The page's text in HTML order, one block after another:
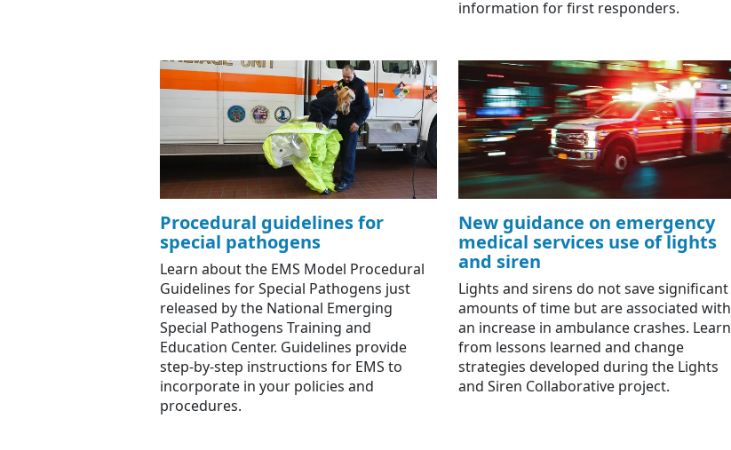
information for first responders.
Procedural guidelines for
special pathogens
Learn about the EMS Model Procedural
Guidelines for Special Pathogens just
released by the National Emerging
Special Pathogens Training and
Education Center. Guidelines provide
step-by-step instructions for EMS to
incorporate in your policies and
procedures.
New guidance on emergency
medical services use of lights
and siren
Lights and sirens do not save significant
amounts of time but are associated with
an increase in ambulance crashes. Learn
from lessons learned and change
strategies developed during the Lights
and Siren Collaborative project.